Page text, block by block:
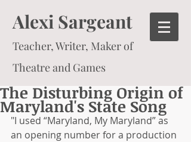
Alexi Sargeant
Teacher, Writer, Maker of
Theatre and Games
The Disturbing Origin of
Maryland's State Song
"I used “Maryland, My Maryland” as
an opening number for a production